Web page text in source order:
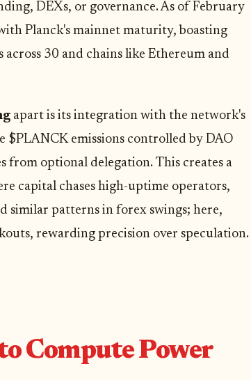
DEXs, or governance. As of February
Planck's mainnet maturity, boasting
30 and chains like Ethereum and
apart is its integration with the network's
$PLANCK emissions controlled by DAO
from optional delegation. This creates a
capital chases high-uptime operators,
similar patterns in forex swings; here,
rewarding precision over speculation.
Compute Power